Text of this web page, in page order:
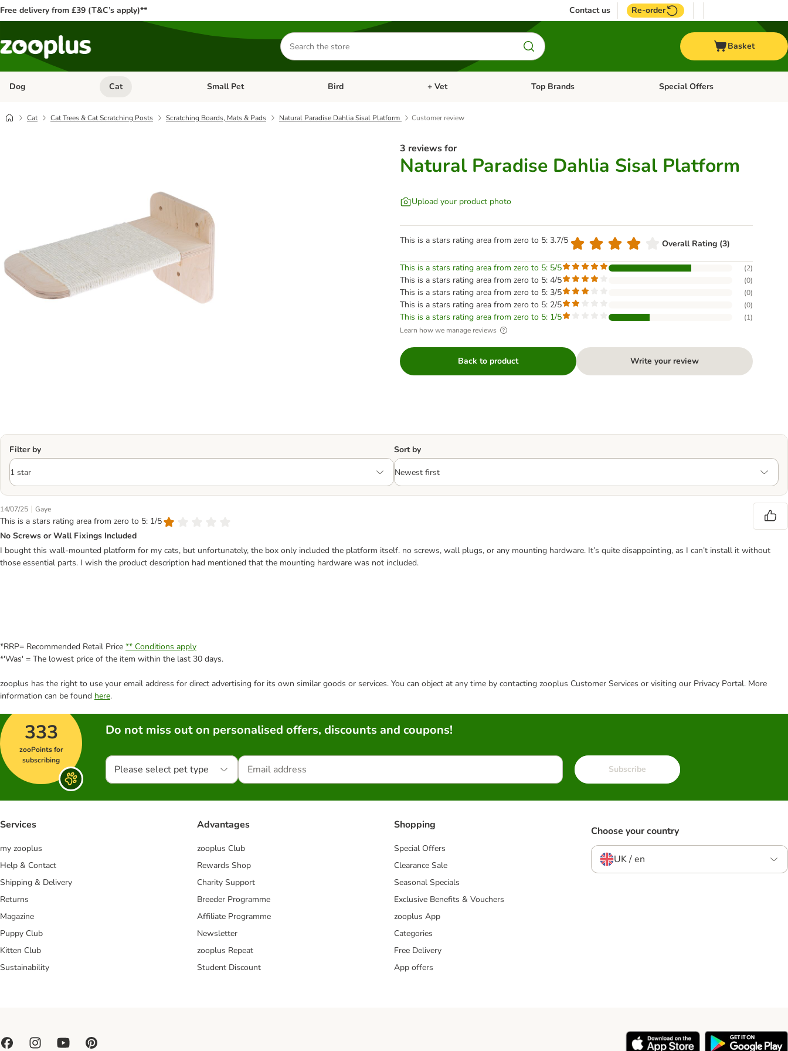
Free delivery from £39 (T&C’s apply)** Contact us Re-order
Search
for
products
Basket
Dog Open category menu: Dog
Cat Open category menu: Cat
Small Pet Open category menu: Small Pet
Bird Open category menu: Bird
+ Vet Open category menu: + Vet
Top Brands Open category menu: Top Brands
Special Offers
Cat Cat Trees & Cat Scratching Posts Scratching Boards, Mats & Pads Natural Paradise Dahlia Sisal Platform Customer review
3 reviews for
Natural Paradise Dahlia Sisal Platform
Upload your product photo
This is a stars rating area from zero to 5: 3.7/5 Overall Rating (3)
This is a stars rating area from zero to 5: 5/5 (2)
This is a stars rating area from zero to 5: 4/5 (0)
This is a stars rating area from zero to 5: 3/5 (0)
This is a stars rating area from zero to 5: 2/5 (0)
This is a stars rating area from zero to 5: 1/5 (1)
Learn how we manage reviews
Back to product Write your review
Filter by Sort by
14/07/25 | Gaye
This is a stars rating area from zero to 5: 1/5
No Screws or Wall Fixings Included
I bought this wall-mounted platform for my cats, but unfortunately, the box only included the platform itself. no screws, wall plugs, or any mounting hardware. It’s quite disappointing, as I can’t install it without
those essential parts. I wish the product description had mentioned that the mounting hardware was not included.
*RRP= Recommended Retail Price ** Conditions apply
*'Was' = The lowest price of the item within the last 30 days.
zooplus has the right to use your email address for direct advertising for its own similar goods or services. You can object at any time by contacting zooplus Customer Services or visiting our Privacy Portal. More
information can be found here.
333
zooPoints for
subscribing
Do not miss out on personalised offers, discounts and coupons!
Please select pet type Subscribe
Services
my zooplus
Help & Contact
Shipping & Delivery
Returns
Magazine
Puppy Club
Kitten Club
Sustainability
Advantages
zooplus Club
Rewards Shop
Charity Support
Breeder Programme
Affiliate Programme
Newsletter
zooplus Repeat
Student Discount
Shopping
Special Offers
Clearance Sale
Seasonal Specials
Exclusive Benefits & Vouchers
zooplus App
Categories
Free Delivery
App offers
Choose your country
UK / en